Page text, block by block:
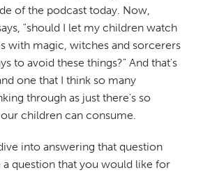
of the podcast today. Now,
"should I let my children watch
with magic, witches and sorcerers
to avoid these things?" And that's
one that I think so many
through as just there's so
children can consume.
into answering that question
a question that you would like for